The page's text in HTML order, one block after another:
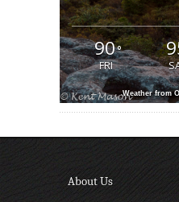
90°
FRI
Weather from
About Us